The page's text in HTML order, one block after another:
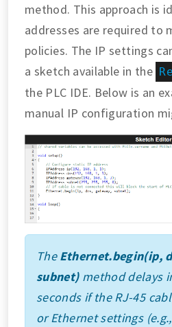
method. This approach is
addresses are required to
policies. The IP settings
a sketch available in the
the PLC IDE. Below is an
manual IP configuration
TheEthernet.begin(ip,
subnet)method delays
seconds if the RJ-45
or Ethernet settings